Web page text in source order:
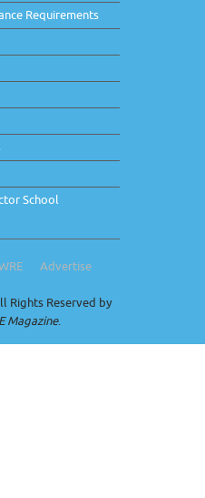
Requirements
School
Advertise
Rights Reserved by
Magazine.